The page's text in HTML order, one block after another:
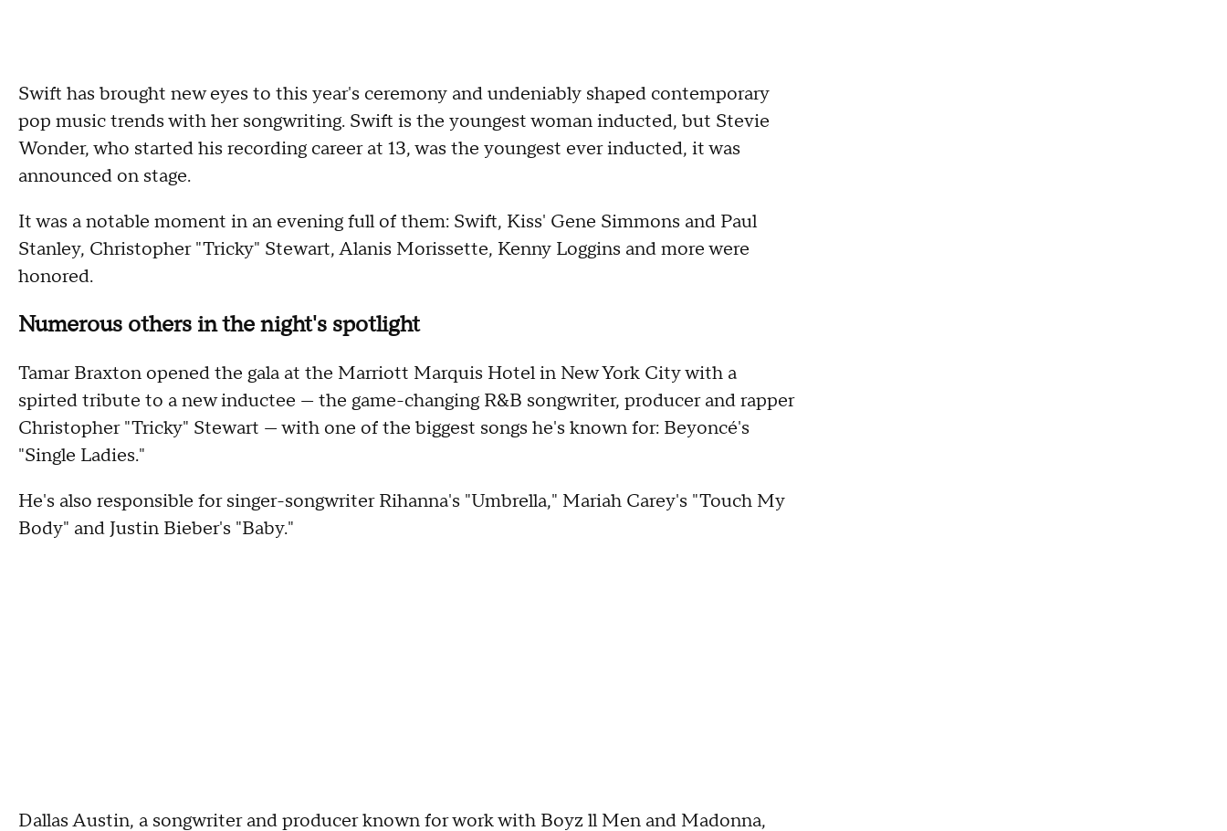
Swift has brought new eyes to this year's ceremony and undeniably shaped contemporary
pop music trends with her songwriting. Swift is the youngest woman inducted, but Stevie
Wonder, who started his recording career at 13, was the youngest ever inducted, it was
announced on stage.
It was a notable moment in an evening full of them: Swift, Kiss' Gene Simmons and Paul
Stanley, Christopher "Tricky" Stewart, Alanis Morissette, Kenny Loggins and more were
honored.
Numerous others in the night's spotlight
Tamar Braxton opened the gala at the Marriott Marquis Hotel in New York City with a
spirted tribute to a new inductee — the game-changing R&B songwriter, producer and rapper
Christopher "Tricky" Stewart — with one of the biggest songs he's known for: Beyoncé's
"Single Ladies."
He's also responsible for singer-songwriter Rihanna's "Umbrella," Mariah Carey's "Touch My
Body" and Justin Bieber's "Baby."
Dallas Austin, a songwriter and producer known for work with Boyz ll Men and Madonna,